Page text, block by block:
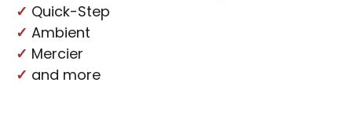
✓ Quick-Step
✓ Ambient
✓ Mercier
✓ and more